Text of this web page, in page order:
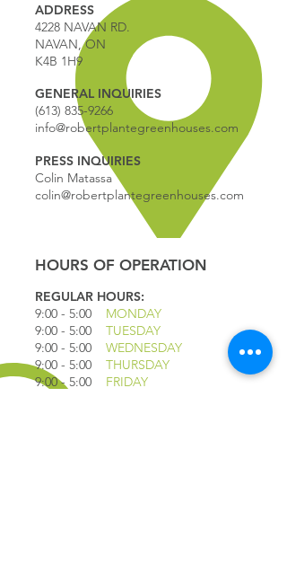
ADDRESS
4228 NAVAN RD.
NAVAN, ON
K4B 1H9
GENERAL INQUIRIES
(613) 835-9266
info@robertplantegreenhouses.com
PRESS INQUIRIES
Colin Matassa
colin@robertplantegreenhouses.com
HOURS OF OPERATION
REGULAR HOURS:
9:00 - 5:00 MONDAY
9:00 - 5:00 TUESDAY
9:00 - 5:00 WEDNESDAY
9:00 - 5:00
THURSDAY
9:00 - 5:00
FRIDAY